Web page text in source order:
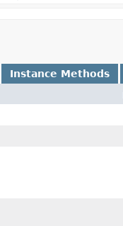
Instance Methods